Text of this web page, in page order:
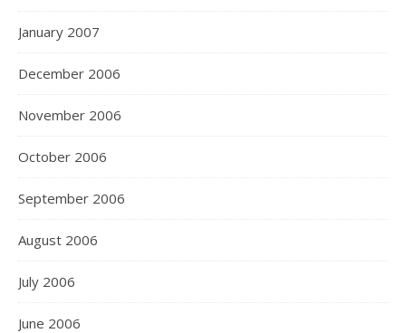
January 2007
December 2006
November 2006
October 2006
September 2006
August 2006
July 2006
June 2006